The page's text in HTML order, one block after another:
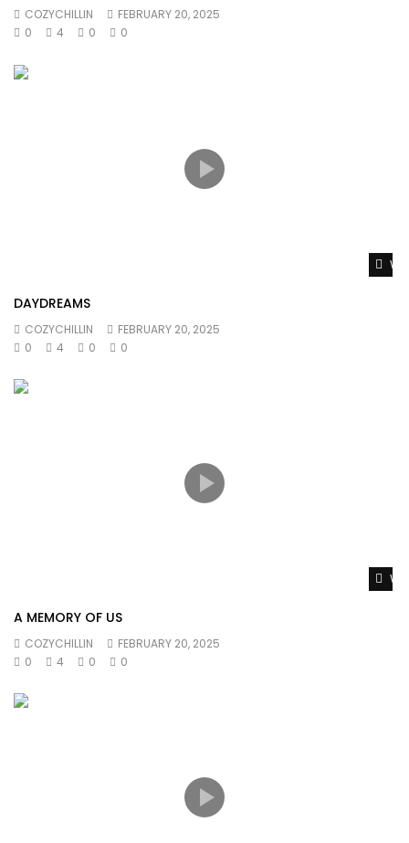
COZYCHILLIN
FEBRUARY 20, 2025
0
4 0 0
DAYDREAMS
COZYCHILLIN
FEBRUARY 20, 2025
0
4 0 0
A MEMORY OF US
COZYCHILLIN
FEBRUARY 20, 2025
0
4 0 0